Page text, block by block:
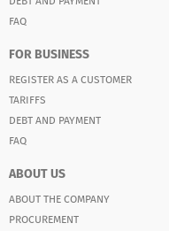
FAQ
FOR BUSINESS
REGISTER AS A CUSTOMER
TARIFFS
DEBT AND PAYMENT
FAQ
ABOUT US
ABOUT THE COMPANY
PROCUREMENT